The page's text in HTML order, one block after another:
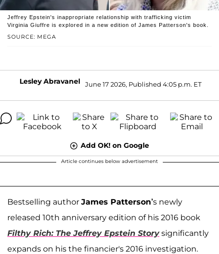
SOURCE: MEGA
Jeffrey Epstein's inappropriate relationship with trafficking victim
Virginia Giuffre is explored in a new edition of James Patterson's book.
Lesley Abravanel June 17 2026, Published 4:05 p.m. ET
Add OK! on Google
Article continues below advertisement
Bestselling author James Patterson’s newly
released 10th anniversary edition of his 2016 book
Filthy Rich: The Jeffrey Epstein Story significantly
expands on his the financier's 2016 investigation.